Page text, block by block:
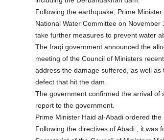
Following the earthquake, Prime
National Water Committee on
take further measures to prevent water
The Iraqi government announced the
meeting of the Council of Ministers
address the damage suffered, as well
defect that hit the dam.
The government confirmed the arrival
report to the government.
Prime Minister Haid al-Abadi ordered
Following the directives of Abadi , it was